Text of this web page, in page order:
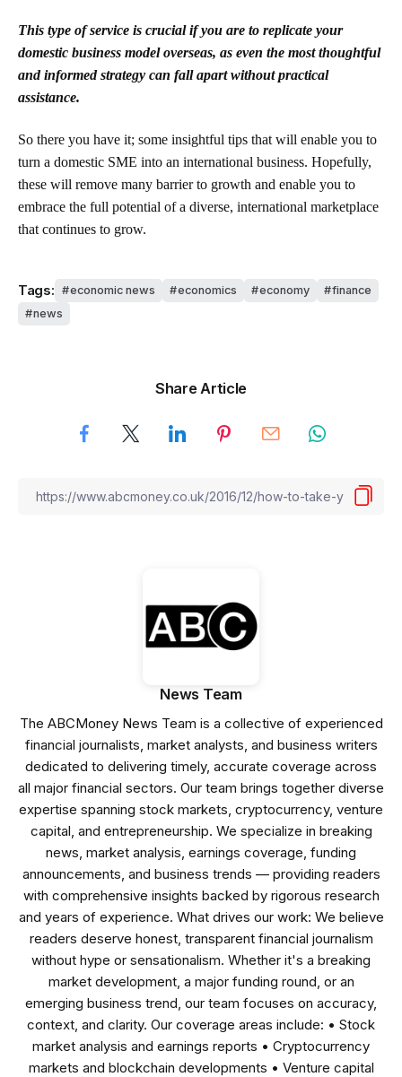
This type of service is crucial if you are to replicate your
domestic business model overseas, as even the most thoughtful
and informed strategy can fall apart without practical
assistance.
So there you have it; some insightful tips that will enable you to
turn a domestic SME into an international business. Hopefully,
these will remove many barrier to growth and enable you to
embrace the full potential of a diverse, international marketplace
that continues to grow.
Tags: economic news economics economy
finance
news
Share Article
News Team
The ABCMoney News Team is a collective of experienced
financial journalists, market analysts, and business writers
dedicated to delivering timely, accurate coverage across
all major financial sectors. Our team brings together diverse
expertise spanning stock markets, cryptocurrency, venture
capital, and entrepreneurship. We specialize in breaking
news, market analysis, earnings coverage, funding
announcements, and business trends — providing readers
with comprehensive insights backed by rigorous research
and years of experience. What drives our work: We believe
readers deserve honest, transparent financial journalism
without hype or sensationalism. Whether it's a breaking
market development, a major funding round, or an
emerging business trend, our team focuses on accuracy,
context, and clarity. Our coverage areas include: • Stock
market analysis and earnings reports • Cryptocurrency
markets and blockchain developments • Venture capital